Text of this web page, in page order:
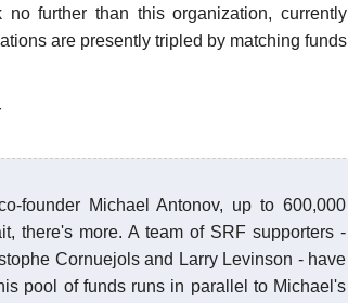
further than this organization, currently
are presently tripled by matching funds
founder Michael Antonov, up to 600,000
there's more. A team of SRF supporters -
Cornuejols and Larry Levinson - have
pool of funds runs in parallel to Michael's